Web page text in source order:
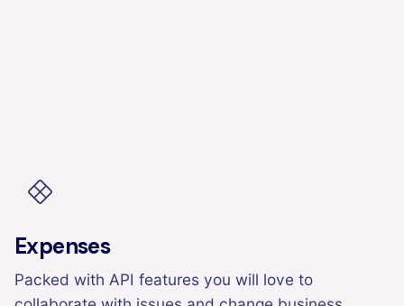
Expenses
Packed with API features you will love to